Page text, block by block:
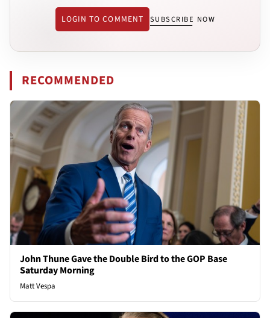
LOGIN TO COMMENT SUBSCRIBE NOW
RECOMMENDED
John Thune Gave the Double Bird to the GOP Base
Saturday Morning
Matt Vespa